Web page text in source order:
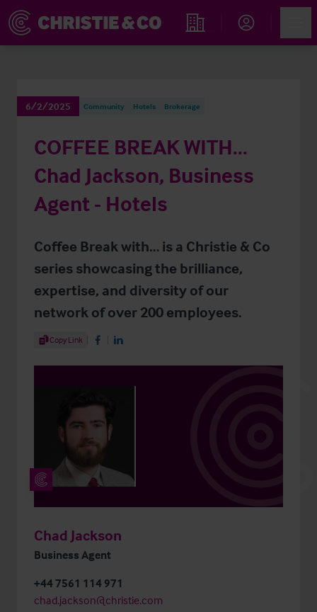
Find an Opportunity
6/2/2025 Community Hotels Brokerage
COFFEE BREAK WITH…
Chad Jackson, Business
Agent - Hotels
Coffee Break with… is a Christie & Co
series showcasing the brilliance,
expertise, and diversity of our
network of over 200 employees.
Share Article
Copy Link Share on Facebook
Share on LinkedIn
Chad Jackson
Business Agent
+44 7561 114 971
chad.jackson@christie.com